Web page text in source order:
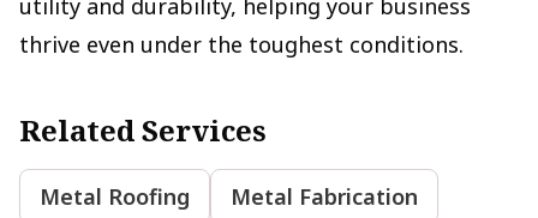
utility and durability, helping your business
thrive even under the toughest conditions.
Related Services
Metal Roofing Metal Fabrication